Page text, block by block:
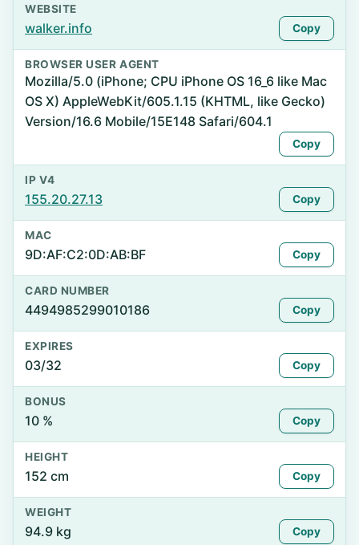
WEBSITE
walker.info Copy
BROWSER USER AGENT
Mozilla/5.0 (iPhone; CPU iPhone OS 16_6 like Mac
OS X) AppleWebKit/605.1.15 (KHTML, like Gecko)
Version/16.6 Mobile/15E148 Safari/604.1
Copy
IP V4
155.20.27.13 Copy
MAC
9D:AF:C2:0D:AB:BF Copy
CARD NUMBER
4494985299010186 Copy
EXPIRES
03/32 Copy
BONUS
10 % Copy
HEIGHT
152 cm Copy
WEIGHT
94.9 kg Copy